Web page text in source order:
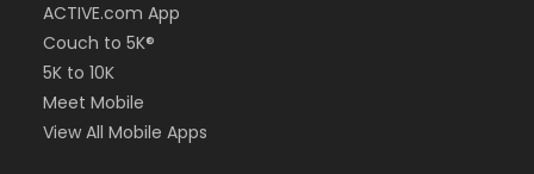
ACTIVE.com App
Couch to 5K®
5K to 10K
Meet Mobile
View All Mobile Apps